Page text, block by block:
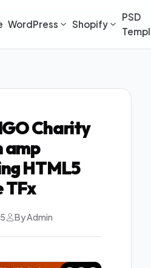
WordPress Shopify
PSD
Charity
amp
HTML5
TFx
By Admin